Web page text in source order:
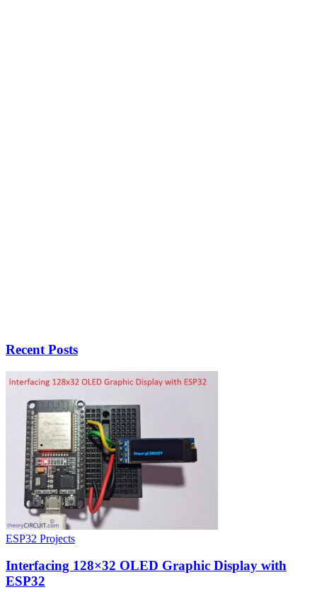
Recent Posts
ESP32 Projects
Interfacing 128×32 OLED Graphic Display with
ESP32